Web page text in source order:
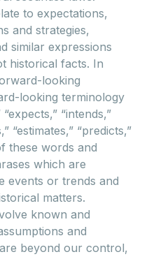
to expectations,
and strategies,
similar expressions
historical facts. In
looking
looking terminology
“intends,”
“estimates,” “predicts,”
these words and
which are
events or trends and
matters.
known and
and
beyond our control,